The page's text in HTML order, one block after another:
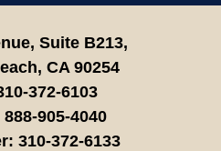
Suite B213,
CA 90254
372-6103
888-905-4040
310-372-6133